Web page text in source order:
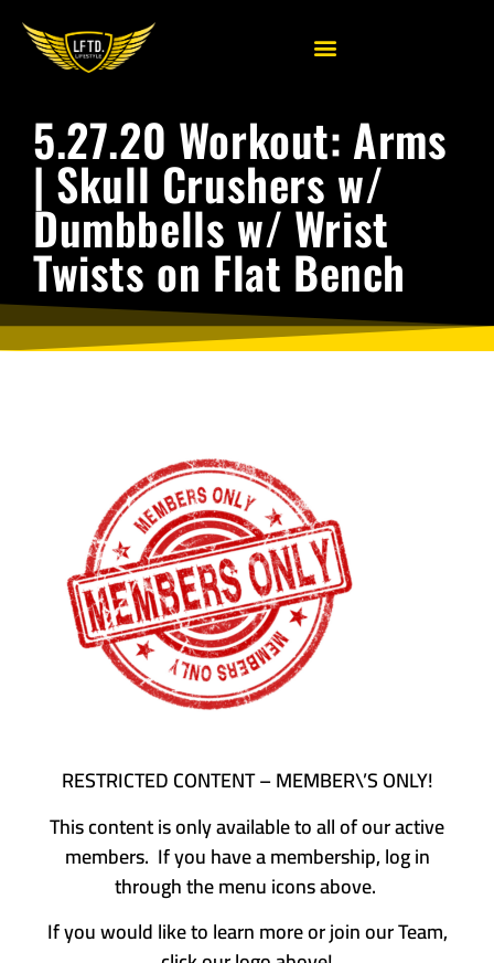
5.27.20 Workout: Arms
| Skull Crushers w/
Dumbbells w/ Wrist
Twists on Flat Bench
RESTRICTED CONTENT – MEMBER\’S ONLY!
This content is only available to all of our active
members. If you have a membership, log in
through the menu icons above.
If you would like to learn more or join our Team,